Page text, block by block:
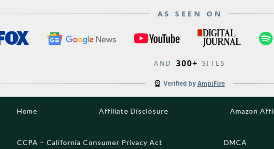
AS SEEN ON
AND 300+ SITES
Verified byAmpiFire
Home Affiliate Disclosure Amazon
CCPA – California Consumer Privacy Act DMCA